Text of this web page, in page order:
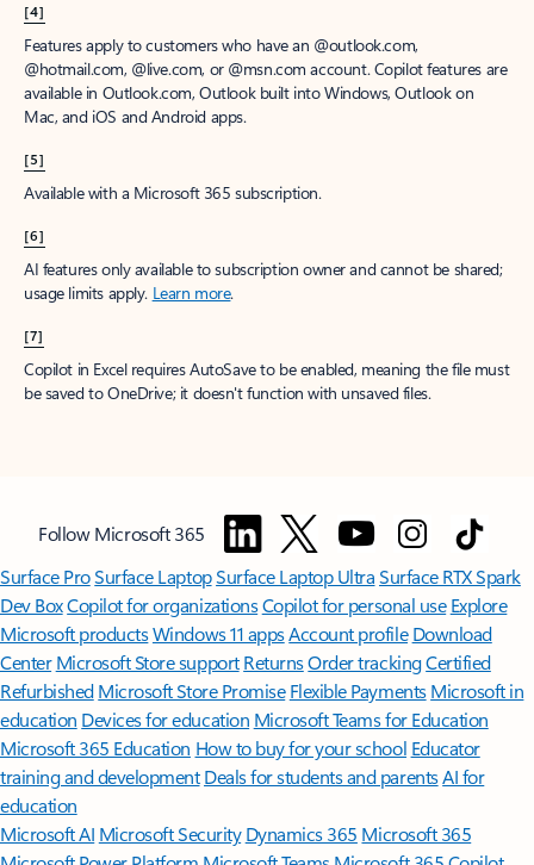
[4]
Features apply to customers who have an @outlook.com,
@hotmail.com, @live.com, or @msn.com account. Copilot features are
available in Outlook.com, Outlook built into Windows, Outlook on
Mac, and iOS and Android apps.
[5]
Available with a Microsoft 365 subscription.
[6]
AI features only available to subscription owner and cannot be shared;
usage limits apply. Learn more.
[7]
Copilot in Excel requires AutoSave to be enabled, meaning the file must
be saved to OneDrive; it doesn't function with unsaved files.
Follow Microsoft 365
Surface ProSurface LaptopSurface Laptop UltraSurface RTX Spark
Dev BoxCopilot for organizationsCopilot for personal use Explore
Microsoft productsWindows 11 appsAccount profile Download
Center Microsoft Store support ReturnsOrder trackingCertified
Refurbished Microsoft Store Promise Flexible Payments Microsoft in
education Devices for education Microsoft Teams for Education
Microsoft 365 Education How to buy for your school Educator
training and development Deals for students and parentsAI for
education
Microsoft AI Microsoft Security Dynamics 365 Microsoft 365